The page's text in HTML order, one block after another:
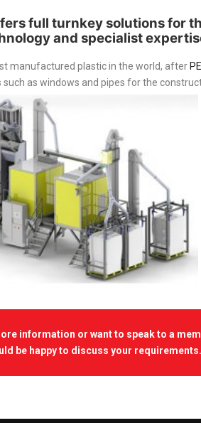
full turnkey solutions for
and specialist
manufactured plastic in the world, after
as windows and pipes for the
information or want to speak to a
be happy to discuss your requirements.